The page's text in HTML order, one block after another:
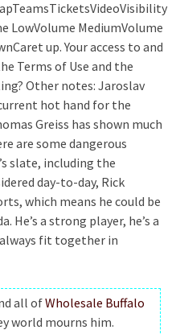
LowVolume MediumVolume
up. Your access to and
Terms of Use and the
Other notes: Jaroslav
hot hand for the
Greiss has shown much
are some dangerous
slate, including the
day-to-day, Rick
which means he could be
He’s a strong player, he’s a
fit together in
all ofWholesale Buffalo
world mourns him.